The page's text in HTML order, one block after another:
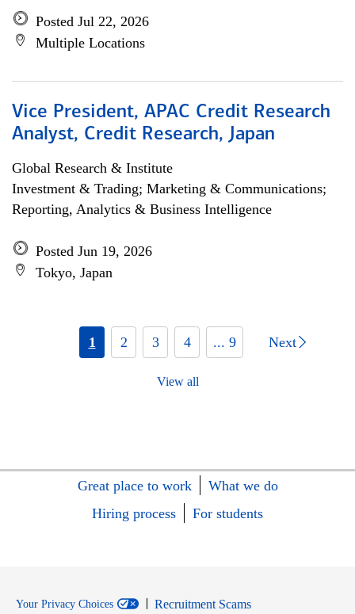
Posted Jul 22, 2026
Multiple Locations
Vice President, APAC Credit Research
Analyst, Credit Research, Japan
Global Research & Institute
Investment & Trading; Marketing & Communications;
Reporting, Analytics & Business Intelligence
Posted Jun 19, 2026
Tokyo, Japan
1 2 3 4 ... 9 Next
View all
Great place to work
What we do
Hiring process
For students
Your Privacy Choices
Recruitment Scams